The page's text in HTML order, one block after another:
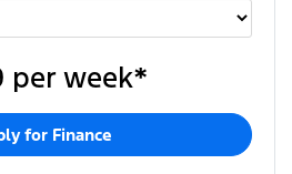
per week*
for Finance